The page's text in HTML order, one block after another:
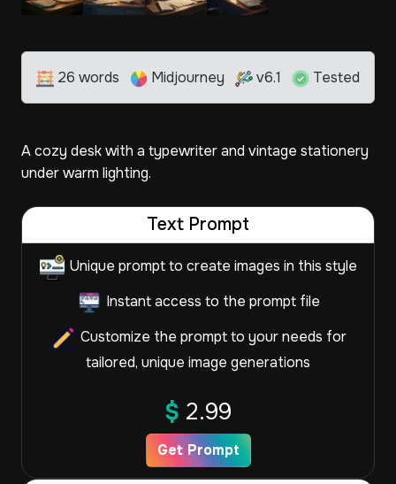
26 words Midjourney v6.1 Tested
A cozy desk with a typewriter and vintage stationery
under warm lighting.
Text Prompt
Unique prompt to create images in this style
Instant access to the prompt file
Customize the prompt to your needs for
tailored, unique image generations
$ 2.99
Get Prompt